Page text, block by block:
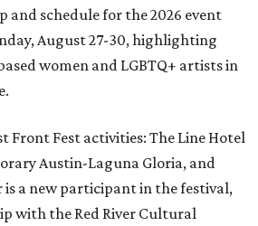
and schedule for the 2026 event
August 27-30, highlighting
women and LGBTQ+ artists in
Front Fest activities: The Line Hotel
Austin-Laguna Gloria, and
is a new participant in the festival,
with the Red River Cultural